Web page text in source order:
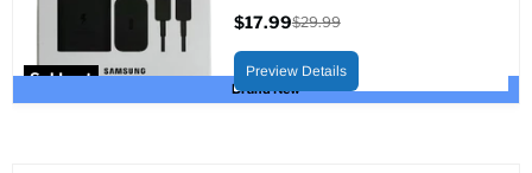
Sold out
Brand New
price
$17.99
price
$29.99
Preview Details